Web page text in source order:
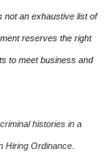
not an exhaustive list of
reserves the right
to meet business and
histories in a
Hiring Ordinance.